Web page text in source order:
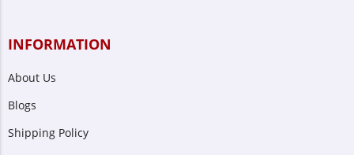
INFORMATION
About Us
Blogs
Shipping Policy